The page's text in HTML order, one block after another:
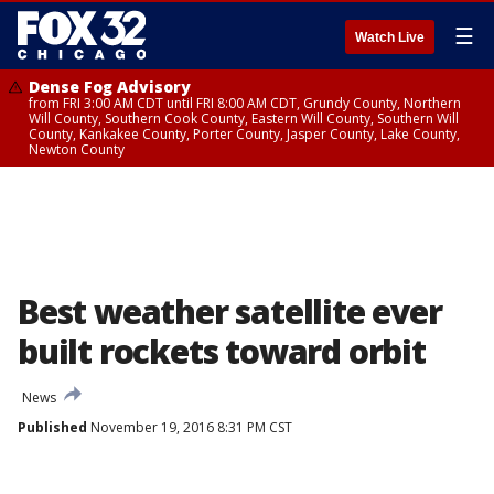
Watch Live ☰
Dense Fog Advisory
from FRI 3:00 AM CDT until FRI 8:00 AM CDT, Grundy County, Northern
Will County, Southern Cook County, Eastern Will County, Southern Will
County, Kankakee County, Porter County, Jasper County, Lake County,
Newton County
Best weather satellite ever
built rockets toward orbit
News
Published November 19, 2016 8:31 PM CST